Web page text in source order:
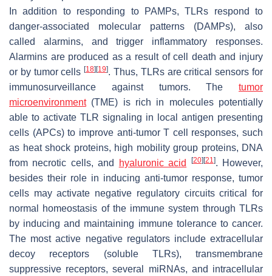
In addition to responding to PAMPs, TLRs respond to
danger-associated molecular patterns (DAMPs), also
called alarmins, and trigger inflammatory responses.
Alarmins are produced as a result of cell death and injury
or by tumor cells[18] [19]. Thus, TLRs are critical sensors for
immunosurveillance against tumors. The tumor
microenvironment(TME) is rich in molecules potentially
able to activate TLR signaling in local antigen presenting
cells (APCs) to improve anti-tumor T cell responses, such
as heat shock proteins, high mobility group proteins, DNA
from necrotic cells, and
hyaluronic acid [20] [21]. However,
besides their role in inducing anti-tumor response, tumor
cells may activate negative regulatory circuits critical for
normal homeostasis of the immune system through TLRs
by inducing and maintaining immune tolerance to cancer.
The most active negative regulators include extracellular
decoy receptors (soluble TLRs), transmembrane
suppressive receptors, several miRNAs, and intracellular